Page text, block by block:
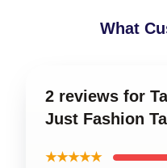
What
2 reviews for
Just Fashion
★★★★★